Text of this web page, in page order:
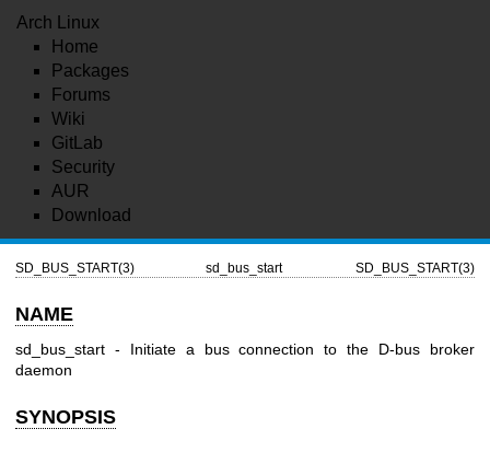
Arch Linux
Home
Packages
Forums
Wiki
GitLab
Security
AUR
Download
SD_BUS_START(3) sd_bus_start SD_BUS_START(3)
NAME
sd_bus_start - Initiate a bus connection to the D-bus broker
daemon
SYNOPSIS